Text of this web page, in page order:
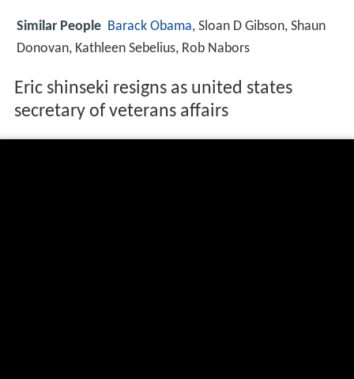
Similar People Barack Obama, Sloan D Gibson, Shaun
Donovan, Kathleen Sebelius, Rob Nabors
Eric shinseki resigns as united states
secretary of veterans affairs